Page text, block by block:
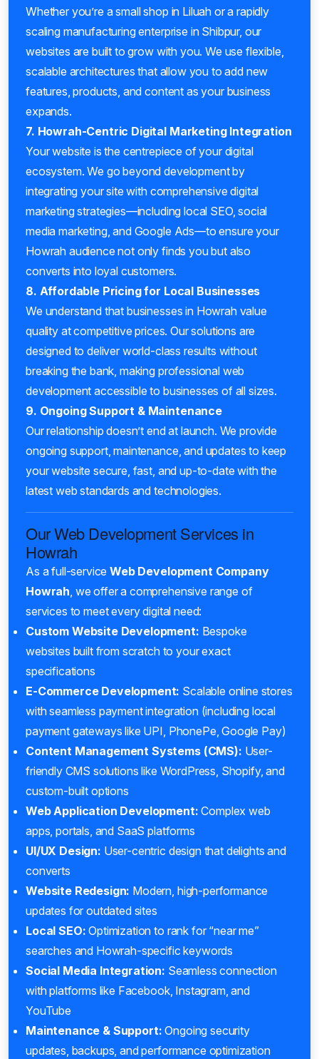
Whether you’re a small shop in Liluah or a rapidly
scaling manufacturing enterprise in Shibpur, our
websites are built to grow with you. We use flexible,
scalable architectures that allow you to add new
features, products, and content as your business
expands.
7. Howrah-Centric Digital Marketing Integration
Your website is the centrepiece of your digital
ecosystem. We go beyond development by
integrating your site with comprehensive digital
marketing strategies—including local SEO, social
media marketing, and Google Ads—to ensure your
Howrah audience not only finds you but also
converts into loyal customers.
8. Affordable Pricing for Local Businesses
We understand that businesses in Howrah value
quality at competitive prices. Our solutions are
designed to deliver world-class results without
breaking the bank, making professional web
development accessible to businesses of all sizes.
9. Ongoing Support & Maintenance
Our relationship doesn’t end at launch. We provide
ongoing support, maintenance, and updates to keep
your website secure, fast, and up-to-date with the
latest web standards and technologies.
Our Web Development Services in
Howrah
As a full-serviceWeb Development Company
Howrah, we offer a comprehensive range of
services to meet every digital need:
Custom Website Development: Bespoke
websites built from scratch to your exact
specifications
E-Commerce Development: Scalable online stores
with seamless payment integration (including local
payment gateways like UPI, PhonePe, Google Pay)
Content Management Systems (CMS): User-
friendly CMS solutions like WordPress, Shopify, and
custom-built options
Web Application Development: Complex web
apps, portals, and SaaS platforms
UI/UX Design: User-centric design that delights and
converts
Website Redesign: Modern, high-performance
updates for outdated sites
Local SEO: Optimization to rank for “near me”
searches and Howrah-specific keywords
Social Media Integration: Seamless connection
with platforms like Facebook, Instagram, and
YouTube
Maintenance & Support: Ongoing security
updates, backups, and performance optimization